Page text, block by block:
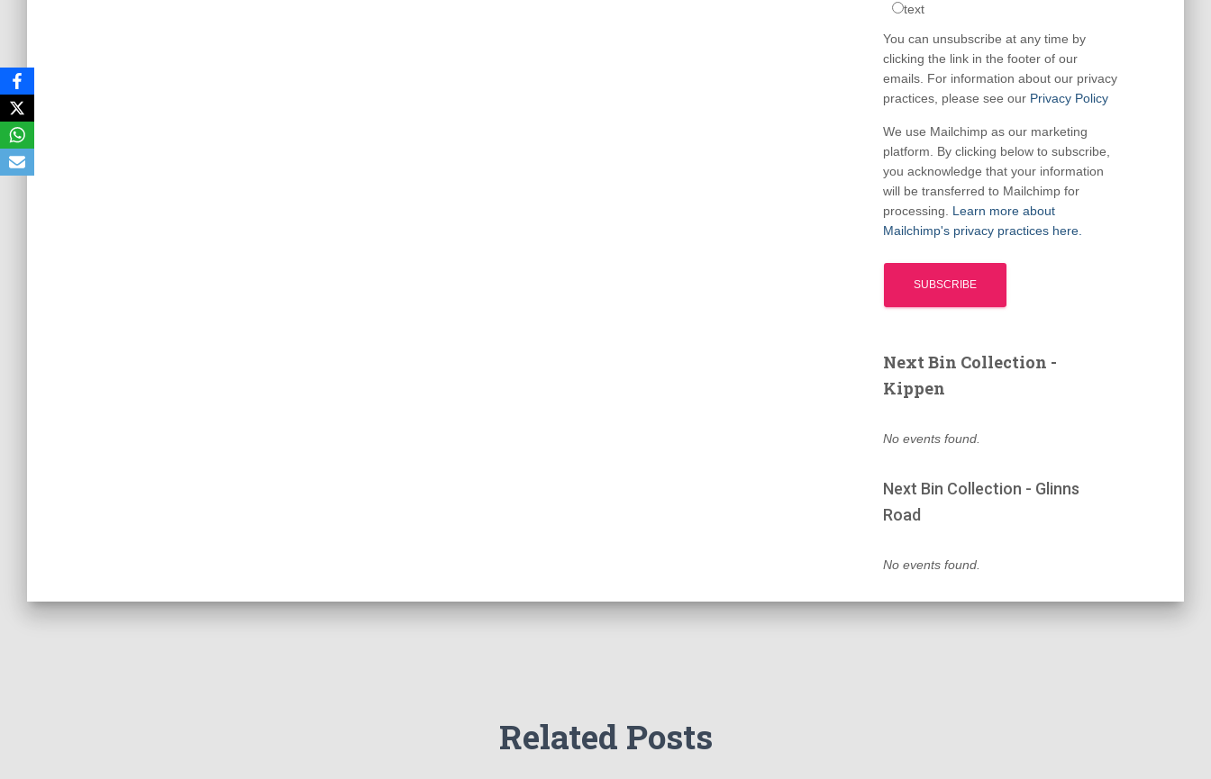
text
You can unsubscribe at any time by
clicking the link in the footer of our
emails. For information about our privacy
practices, please see our Privacy Policy
We use Mailchimp as our marketing
platform. By clicking below to subscribe,
you acknowledge that your information
will be transferred to Mailchimp for
processing. Learn more about
Mailchimp's privacy practices here.
Next Bin Collection -
Kippen
No events found.
Next Bin Collection - Glinns
Road
No events found.
Related Posts